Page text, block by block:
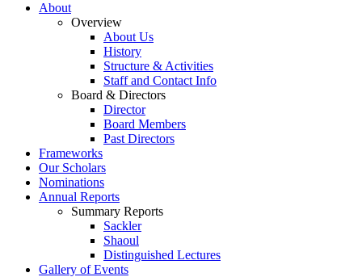
About
Overview
About Us
History
Structure & Activities
Staff and Contact Info
Board & Directors
Director
Board Members
Past Directors
Frameworks
Our Scholars
Nominations
Annual Reports
Summary Reports
Sackler
Shaoul
Distinguished Lectures
Gallery of Events